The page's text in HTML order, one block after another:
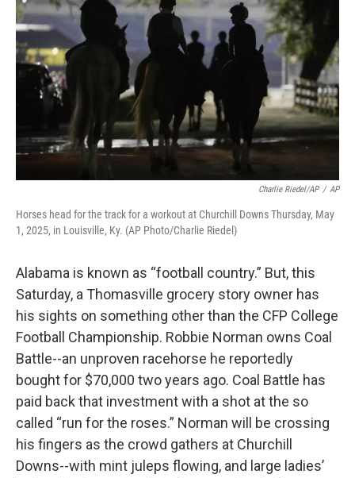
o
o
k
e
r
d
I
n
Charlie Riedel/AP / AP
Horses head for the track for a workout at Churchill Downs Thursday, May
1, 2025, in Louisville, Ky. (AP Photo/Charlie Riedel)
Alabama is known as “football country.” But, this
Saturday, a Thomasville grocery story owner has
his sights on something other than the CFP College
Football Championship. Robbie Norman owns Coal
Battle--an unproven racehorse he reportedly
bought for $70,000 two years ago. Coal Battle has
paid back that investment with a shot at the so
called “run for the roses.” Norman will be crossing
his fingers as the crowd gathers at Churchill
Downs--with mint juleps flowing, and large ladies’